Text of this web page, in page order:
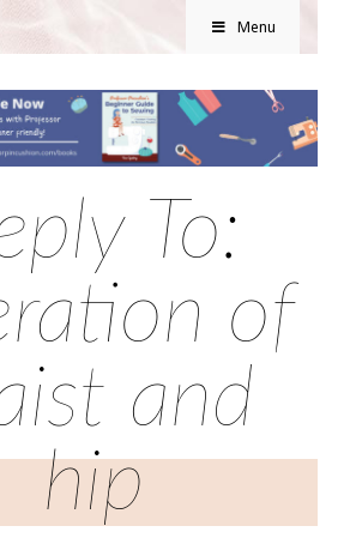
Menu
To:
of
and
hip